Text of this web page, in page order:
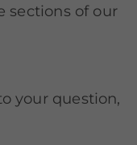
sections of our
your question,